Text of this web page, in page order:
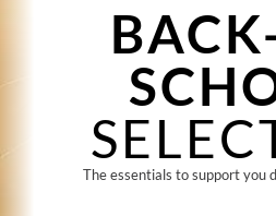
The essentials to support you